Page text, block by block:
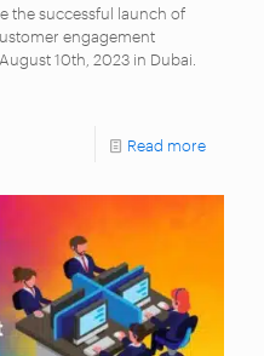
the successful launch of
engagement
10th, 2023 in Dubai.
Read more